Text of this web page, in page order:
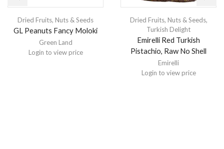
Dried Fruits, Nuts & Seeds
GL Peanuts Fancy Moloki
Green Land
Login to view price
Dried Fruits, Nuts & Seeds,
Turkish Delight
Emirelli Red Turkish
Pistachio, Raw No Shell
Emirelli
Login to view price